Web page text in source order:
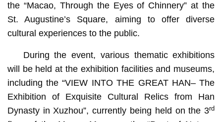
the “Macao, Through the Eyes of Chinnery” at the
St. Augustine’s Square, aiming to offer diverse
cultural experiences to the public.
During the event, various thematic exhibitions
will be held at the exhibition facilities and museums,
including the “VIEW INTO THE GREAT HAN– The
Exhibition of Exquisite Cultural Relics from Han
Dynasty in Xuzhou”, currently being held on the 3rd